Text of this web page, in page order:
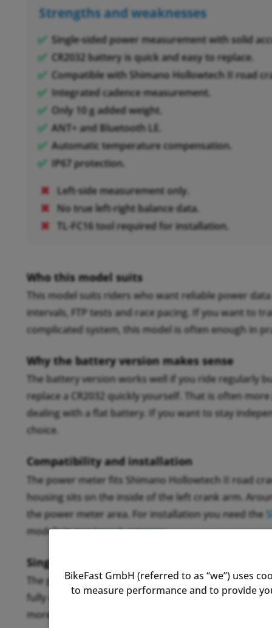
Strengths and weaknesses
Single-sided power measurement with solid
CR2032 battery is quick and easy to replace.
Compatible with Shimano Hollowtech II road
Integrated cadence measurement.
Only 10 g added weight.
ANT+ and Bluetooth LE.
Automatic temperature compensation.
IP67 protection.
Left-side measurement only.
No true left-right balance data.
TL-FC16 tool required for installation.
Who this model suits
This model suits riders who want reliable power
intervals, FTP tests and race pacing. If you want to
complicated system, this model is often enough in
Why the battery version makes sense
The battery version works well if you ride regularly
replace a CR2032 quickly yourself. That is often
dealing with a flat battery. If you want to stay
choice.
Compatibility and installation
The power meter fits Shimano Hollowtech II road
housing sits on the inside of the left crank arm.
the power meter area. For installation you need the
models in ourInpeak category.
Single-sided measurement in practice
The power meter measures only the left leg and
fully enough for training and pacing. If you have a
more accurate. In normal training use, the difference
BikeFast GmbH (referred to as “we”) uses
to measure performance and to provide